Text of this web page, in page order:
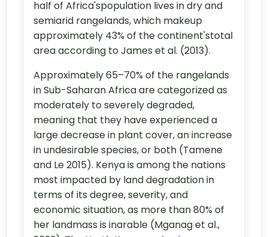
half of Africa'spopulation lives in dry and
semiarid rangelands, which makeup
approximately 43% of the continent'stotal
area according to James et al. (2013).
Approximately 65–70% of the rangelands
in Sub-Saharan Africa are categorized as
moderately to severely degraded,
meaning that they have experienced a
large decrease in plant cover, an increase
in undesirable species, or both (Tamene
and Le 2015). Kenya is among the nations
most impacted by land degradation in
terms of its degree, severity, and
economic situation, as more than 80% of
her landmass is inarable (Mganag et al.,